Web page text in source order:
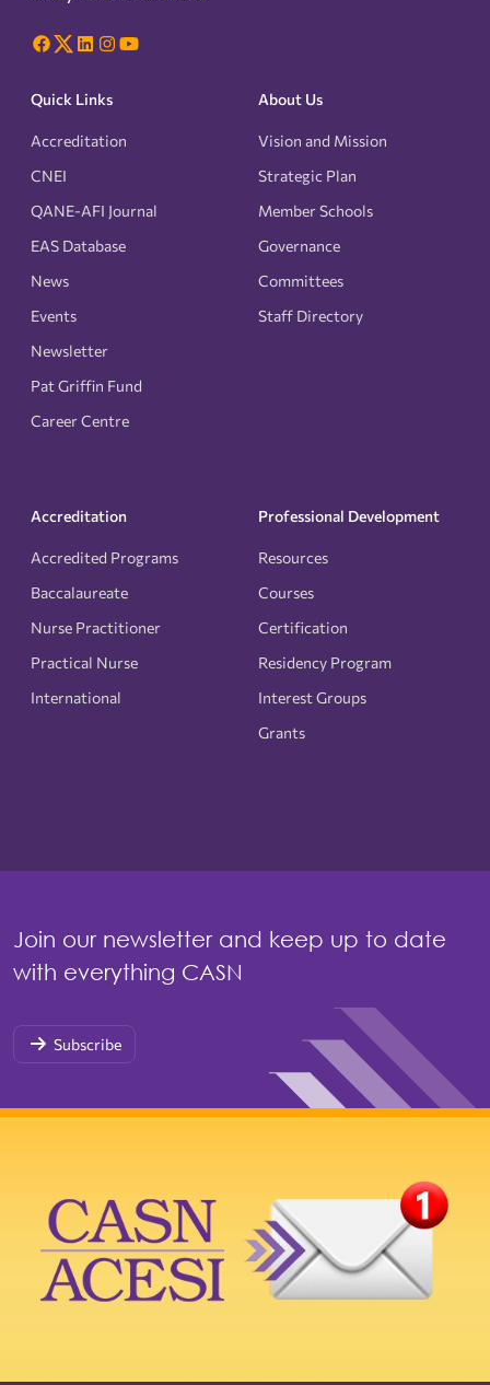
Quick Links
Accreditation
CNEI
QANE-AFI Journal
EAS Database
News
Events
Newsletter
Pat Griffin Fund
Career Centre
About Us
Vision and Mission
Strategic Plan
Member Schools
Governance
Committees
Staff Directory
Accreditation
Accredited Programs
Baccalaureate
Nurse Practitioner
Practical Nurse
International
Professional Development
Resources
Courses
Certification
Residency Program
Interest Groups
Grants
Join our newsletter and keep up to date
with everything CASN
Subscribe